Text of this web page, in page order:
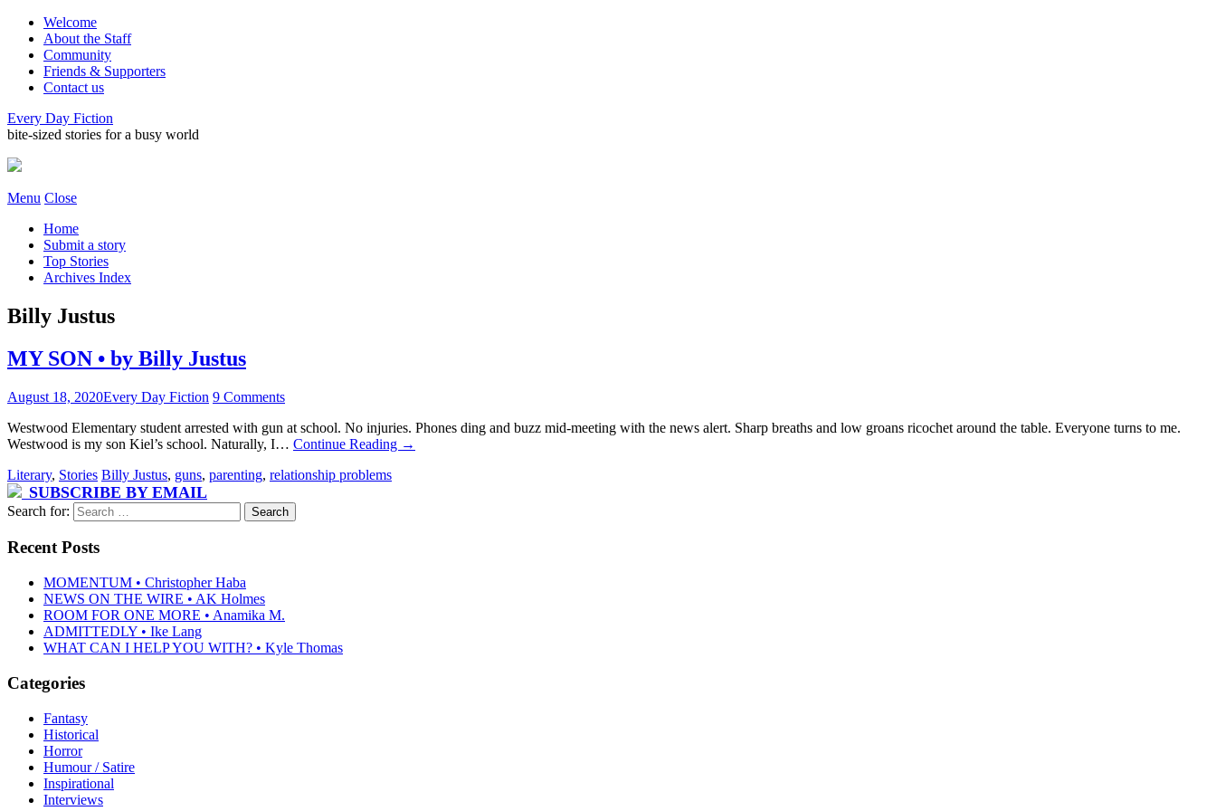
Welcome
About the Staff
Community
Friends & Supporters
Contact us
Every Day Fiction
bite-sized stories for a busy world
Menu Close
Home
Submit a story
Top Stories
Archives Index
Billy Justus
MY SON • by Billy Justus
August 18, 2020Every Day Fiction 9 Comments
Westwood Elementary student arrested with gun at school. No injuries. Phones ding and buzz mid-meeting with the news alert. Sharp breaths and low groans ricochet around the table. Everyone turns to me.
Westwood is my son Kiel’s school. Naturally, I… Continue Reading →
Literary, Stories Billy Justus, guns, parenting, relationship problems
SUBSCRIBE BY EMAIL
Search for:
Recent Posts
MOMENTUM • Christopher Haba
NEWS ON THE WIRE • AK Holmes
ROOM FOR ONE MORE • Anamika M.
ADMITTEDLY • Ike Lang
WHAT CAN I HELP YOU WITH? • Kyle Thomas
Categories
Fantasy
Historical
Horror
Humour / Satire
Inspirational
Interviews